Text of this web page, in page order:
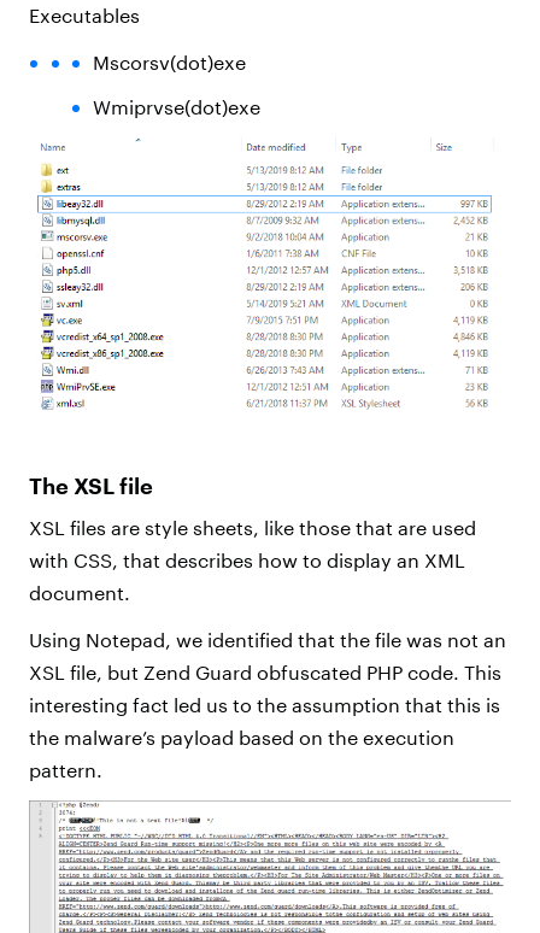
Executables
Mscorsv(dot)exe
Wmiprvse(dot)exe
The XSL file
XSL files are style sheets, like those that are used
with CSS, that describes how to display an XML
document.
Using Notepad, we identified that the file was not an
XSL file, but Zend Guard obfuscated PHP code. This
interesting fact led us to the assumption that this is
the malware’s payload based on the execution
pattern.